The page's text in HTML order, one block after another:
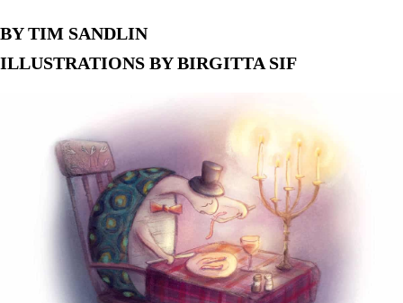
BY TIM SANDLIN
ILLUSTRATIONS BY BIRGITTA SIF